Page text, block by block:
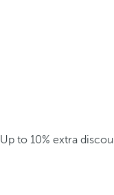
Up to 10% extra